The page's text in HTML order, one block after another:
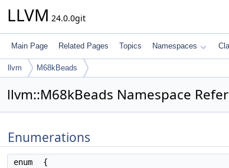
LLVM 24.0.0git
Main Page Related Pages Topics Namespaces
llvm M68kBeads
llvm::M68kBeads Namespace
Enumerations
enum
{